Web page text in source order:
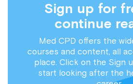
Sign up for
continue
Med CPD offers the
courses and content, all
place. Click on the Sign
start looking after the